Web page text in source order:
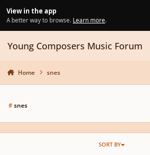
View in the app
A better way to browse. Learn more.
Young Composers Music Forum
Home snes
#snes
SORT BY